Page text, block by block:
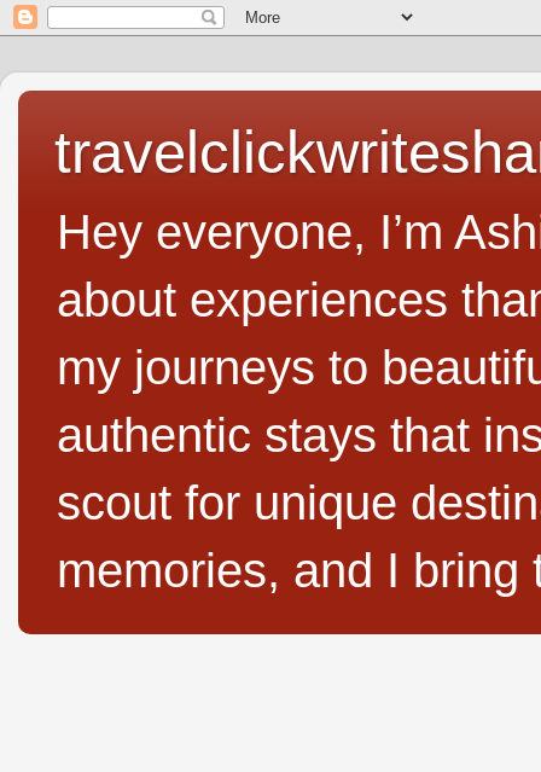
Hey everyone, I’m
about experiences
my journeys to
authentic stays that
scout for unique
memories, and I